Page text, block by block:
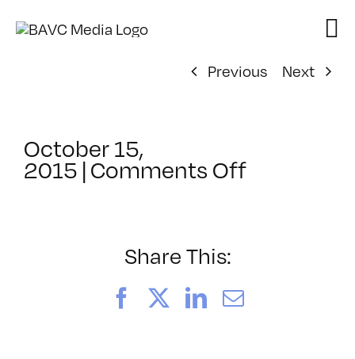
Previous
Next
October 15,
2015 | Comments Offon
Share This:
FacebookLinkedIn
Email